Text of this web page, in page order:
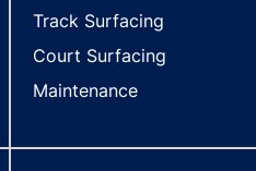
Track Surfacing
Court Surfacing
Maintenance